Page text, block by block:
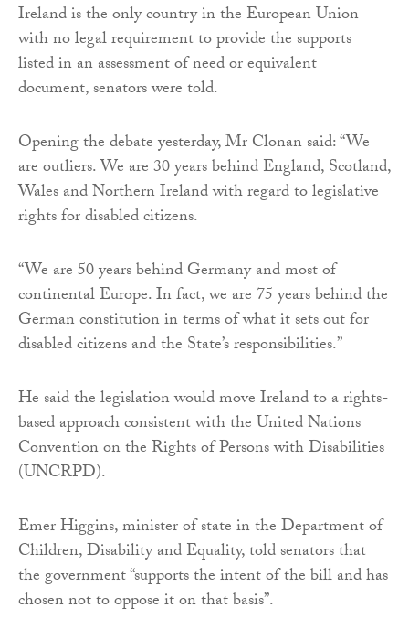
Ireland is the only country in the European Union
with no legal requirement to provide the supports
listed in an assessment of need or equivalent
document, senators were told.
Opening the debate yesterday, Mr Clonan said: “We
are outliers. We are 30 years behind England, Scotland,
Wales and Northern Ireland with regard to legislative
rights for disabled citizens.
“We are 50 years behind Germany and most of
continental Europe. In fact, we are 75 years behind the
German constitution in terms of what it sets out for
disabled citizens and the State’s responsibilities.”
He said the legislation would move Ireland to a rights-
based approach consistent with the United Nations
Convention on the Rights of Persons with Disabilities
(UNCRPD).
Emer Higgins, minister of state in the Department of
Children, Disability and Equality, told senators that
the government “supports the intent of the bill and has
chosen not to oppose it on that basis”.